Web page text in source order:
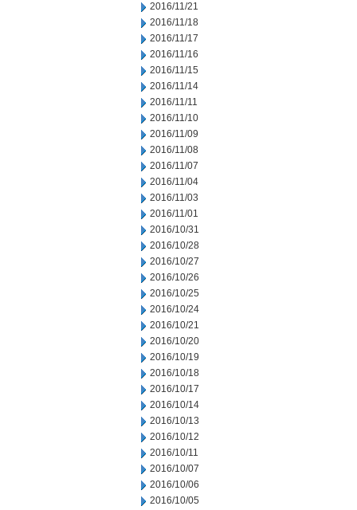
2016/11/21
2016/11/18
2016/11/17
2016/11/16
2016/11/15
2016/11/14
2016/11/11
2016/11/10
2016/11/09
2016/11/08
2016/11/07
2016/11/04
2016/11/03
2016/11/01
2016/10/31
2016/10/28
2016/10/27
2016/10/26
2016/10/25
2016/10/24
2016/10/21
2016/10/20
2016/10/19
2016/10/18
2016/10/17
2016/10/14
2016/10/13
2016/10/12
2016/10/11
2016/10/07
2016/10/06
2016/10/05